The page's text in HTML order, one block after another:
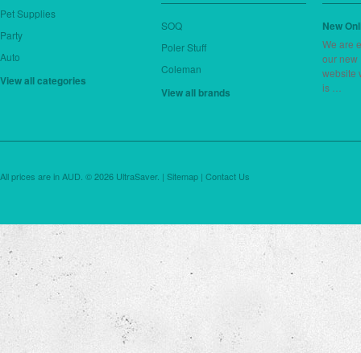
Pet Supplies
Party
Auto
View all categories
SOQ
Poler Stuff
Coleman
View all brands
New
We are
our new
website
is …
All prices are in AUD © 2026 UltraSaver. | Sitemap | Contact Us